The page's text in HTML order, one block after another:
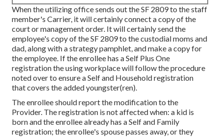
When the utilizing office sends out the SF 2809 to the staff
member's Carrier, it will certainly connect a copy of the
court or management order. It will certainly send the
employee's copy of the SF 2809 to the custodial moms and
dad, along with a strategy pamphlet, and make a copy for
the employee. If the enrollee has a Self Plus One
registration the using workplace will follow the procedure
noted over to ensure a Self and Household registration
that covers the added youngster(ren).
The enrollee should report the modification to the
Provider. The registration is not affected when: a kid is
born and the enrollee already has a Self and Family
registration; the enrollee's spouse passes away, or they